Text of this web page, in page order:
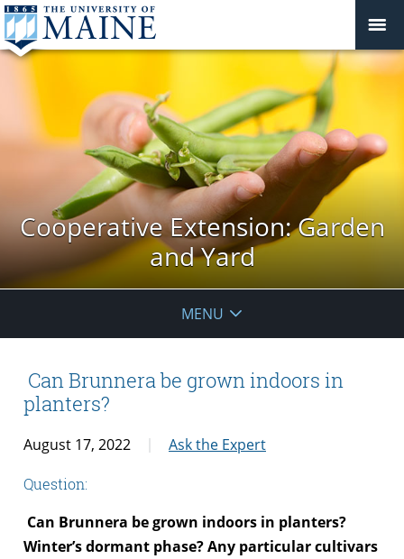
Cooperative Extension: Garden
and Yard
MENU
Can Brunnera be grown indoors in
planters?
August 17, 2022 Ask the Expert
Question:
Can Brunnera be grown indoors in planters?
Winter’s dormant phase? Any particular cultivars